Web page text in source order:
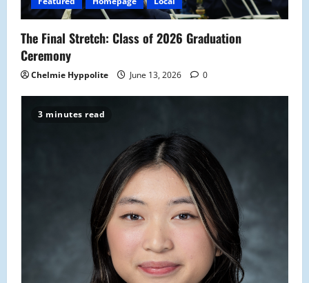
n
The Final Stretch: Class of 2026 Graduation
Ceremony
Chelmie Hyppolite June 13, 2026 0
3 minutes read